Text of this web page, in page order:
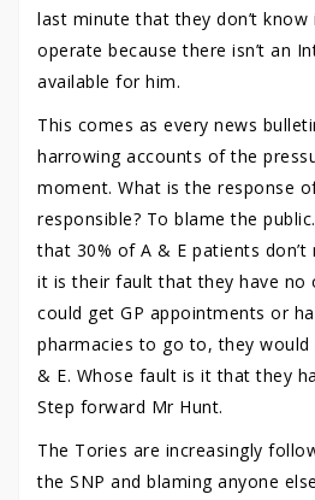
last minute that they don’t
operate because there isn’t an
available for him.
This comes as every news
harrowing accounts of the
moment. What is the response
responsible? To blame the
that 30% of A & E patients
it is their fault that they have no
could get GP appointments or
pharmacies to go to, they
& E. Whose fault is it that they
Step forward Mr Hunt.
The Tories are increasingly
the SNP and blaming anyone